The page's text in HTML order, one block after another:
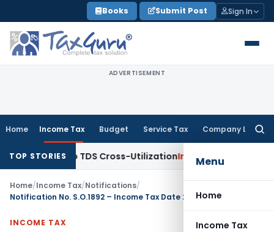
to
content
Books Submit Post Sign In
ADVERTISEMENT
Home Income Tax Budget Service Tax Company Law
Menu
Home
Income Tax
TOP STORIES
Clarity to TDS Cross-UtilizationIncome Tax
Home/Income Tax/Notifications/
Notification No. S.O.1892 – Income Tax Date 20/5/1981
INCOME TAX